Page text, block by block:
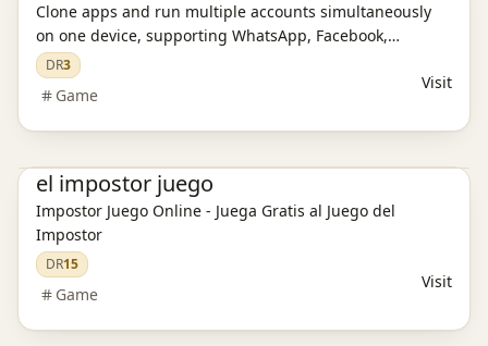
Clone apps and run multiple accounts simultaneously
on one device, supporting WhatsApp, Facebook,
Instagram, and games.
DR3
Game
Visit
el impostor juego
Impostor Juego Online - Juega Gratis al Juego del
Impostor
DR15
Game
Visit